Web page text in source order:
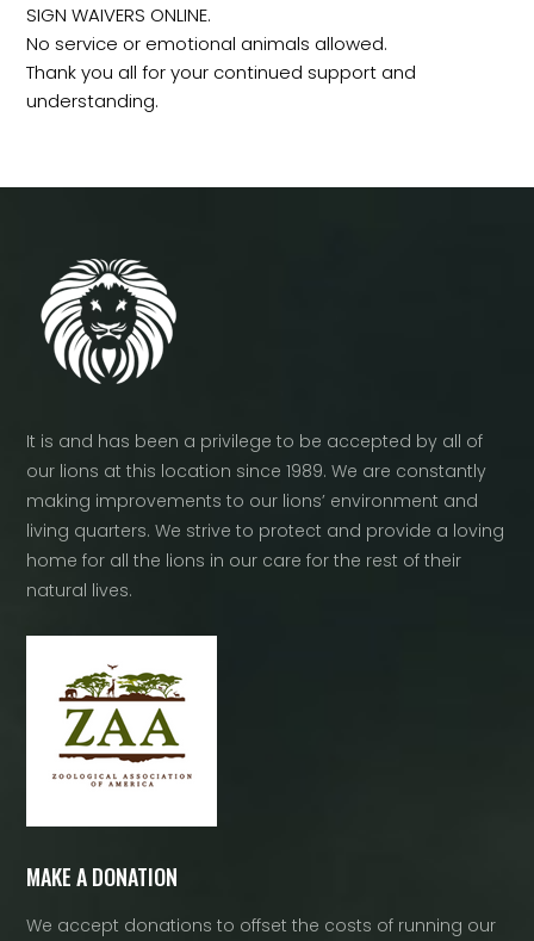
SIGN WAIVERS ONLINE.
No service or emotional animals allowed.
Thank you all for your continued support and
understanding.
It is and has been a privilege to be accepted by all of
our lions at this location since 1989. We are constantly
making improvements to our lions’ environment and
living quarters. We strive to protect and provide a loving
home for all the lions in our care for the rest of their
natural lives.
MAKE A DONATION
We accept donations to offset the costs of running our